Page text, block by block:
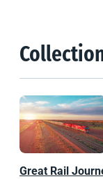
Great Rail